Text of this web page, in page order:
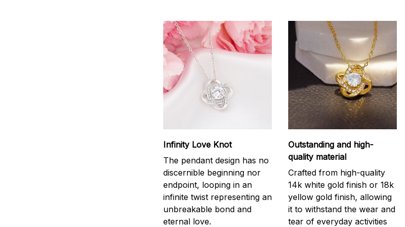
Infinity Love Knot
The pendant design has no
discernible beginning nor
endpoint, looping in an
infinite twist representing an
unbreakable bond and
eternal love.
Outstanding and high-
quality material
Crafted from high-quality
14k white gold finish or 18k
yellow gold finish, allowing
it to withstand the wear and
tear of everyday activities